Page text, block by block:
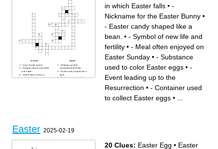
Across
- Fuzzy Easter animal
- Religious figure associated
with Easter
- Animal often used as a
symbol of Jesus
Easter Sunday
Down
- Religious symbol
associated with Easter
- Easter candy shaped like a
bean.
- Festive procession often
in which Easter falls • -
Nickname for the Easter Bunny •
- Easter candy shaped like a
bean. • - Symbol of new life and
fertility • - Meal often enjoyed on
Easter Sunday • - Substance
used to color Easter eggs • -
Event leading up to the
Resurrection • - Container used
to collect Easter eggs •
Easter 2025-02-19
20 Clues: Easter Egg • Easter